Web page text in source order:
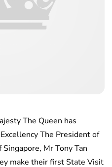
The Queen has
The President of
Mr Tony Tan
make their first State Visit